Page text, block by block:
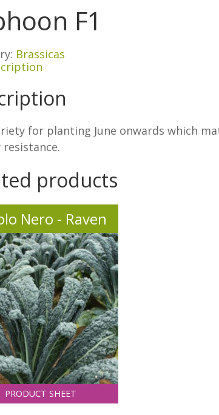
F1
Brassicas
for planting June onwards which
resistance.
products
Nero - Raven
PRODUCT SHEET